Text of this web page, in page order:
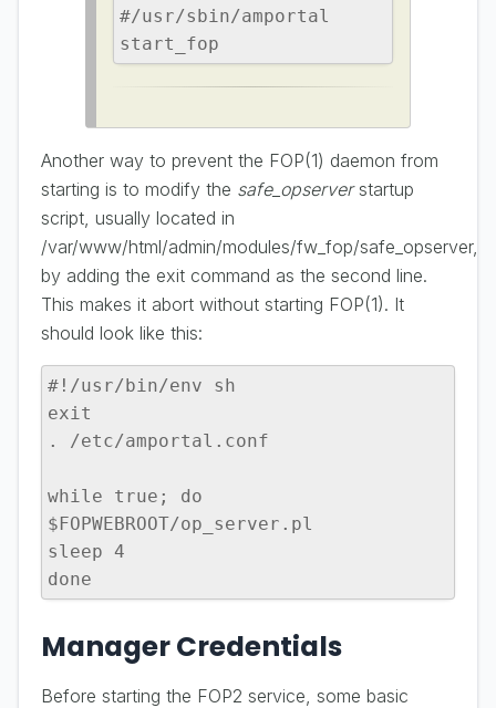
#/usr/sbin/amportal
start_fop
Another way to prevent the FOP(1) daemon from
starting is to modify the safe_opserverstartup
script, usually located in
/var/www/html/admin/modules/fw_fop/safe_opserver,
by adding the exit command as the second line.
This makes it abort without starting FOP(1). It
should look like this:
#!/usr/bin/env sh
exit
. /etc/amportal.conf
while true; do
$FOPWEBROOT/op_server.pl
sleep 4
done
Manager Credentials
Before starting the FOP2 service, some basic